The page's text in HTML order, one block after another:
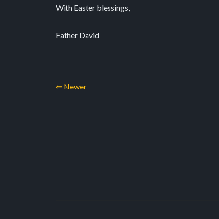
With Easter blessings,
Father David
⇐ Newer